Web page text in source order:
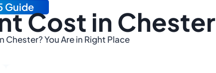
GuideCost in Chester
You Are in Right Place